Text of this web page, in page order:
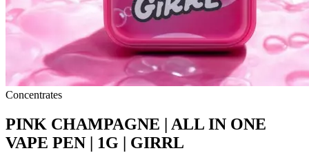
Concentrates
PINK CHAMPAGNE | ALL IN ONE
VAPE PEN | 1G | GIRRL